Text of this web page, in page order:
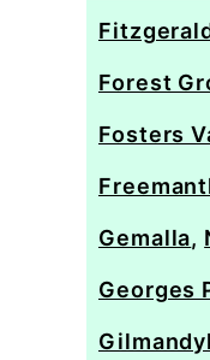
Forest
Fosters
Gemalla,
Georges